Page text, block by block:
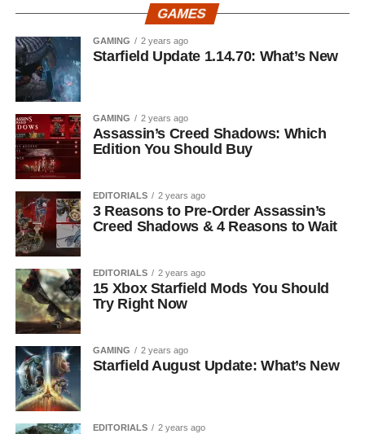
GAMES
GAMING 2 years ago
Starfield Update 1.14.70: What’s New
GAMING 2 years ago
Assassin’s Creed Shadows: Which
Edition You Should Buy
EDITORIALS 2 years ago
3 Reasons to Pre-Order Assassin’s
Creed Shadows & 4 Reasons to Wait
EDITORIALS 2 years ago
15 Xbox Starfield Mods You Should
Try Right Now
GAMING 2 years ago
Starfield August Update: What’s New
EDITORIALS 2 years ago